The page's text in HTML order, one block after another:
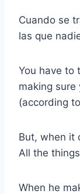
Cuando se
las que
You have to
making sure
(according
But, when it
All the
When he